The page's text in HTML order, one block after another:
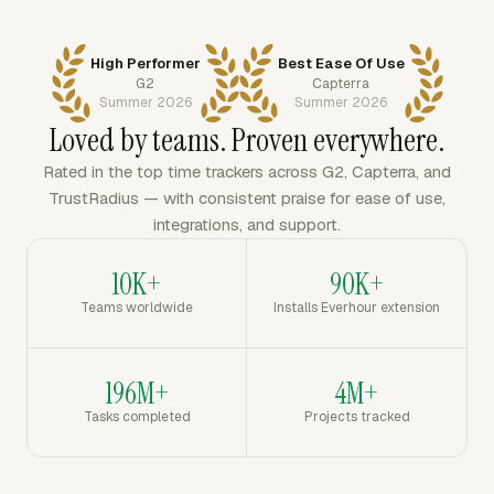
High Performer
G2
Summer 2026
Best Ease Of Use
Capterra
Summer 2026
Loved by teams. Proven everywhere.
Rated in the top time trackers across G2, Capterra, and
TrustRadius — with consistent praise for ease of use,
integrations, and support.
10K+
Teams worldwide
90K+
Installs Everhour extension
196M+
Tasks completed
4M+
Projects tracked